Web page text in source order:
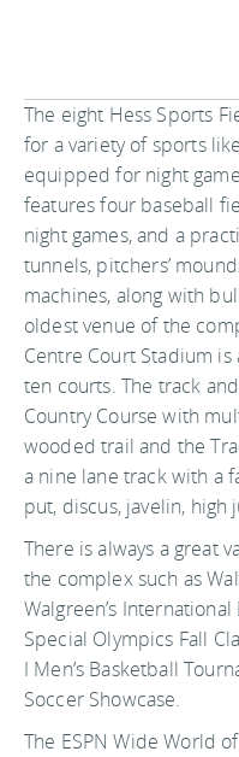
The eight Hess Sports
for a variety of sports
equipped for night
features four baseball
night games, and a
tunnels, pitchers’
machines, along with
oldest venue of the
Centre Court Stadium
ten courts. The track
Country Course with
wooded trail and the
a nine lane track with a
put, discus, javelin, high
There is always a great
the complex such as
Walgreen’s
Special Olympics Fall
I Men’s Basketball
Soccer Showcase.
The ESPN Wide World